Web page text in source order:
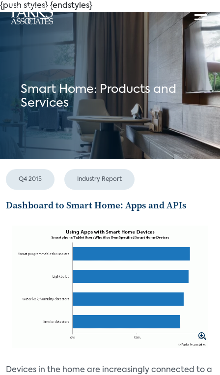
{push styles} {endstyles}
Smart Home: Products and
Services
Q4 2015 Industry Report
Dashboard to Smart Home: Apps and APIs
Devices in the home are increasingly connected to a